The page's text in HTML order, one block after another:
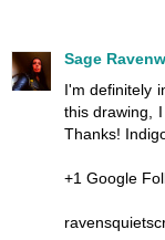
Sage
I'm definitely
this drawing,
Thanks!
+1 Google